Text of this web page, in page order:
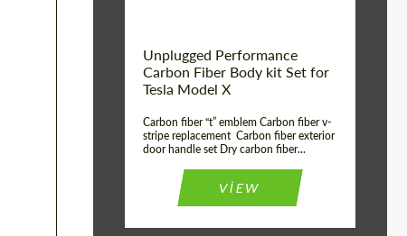
Unplugged Performance
Carbon Fiber Body kit Set for
Tesla Model X
Carbon fiber “t” emblem Carbon fiber v-
stripe replacement Carbon fiber exterior
door handle set Dry carbon fiber...
VIEW